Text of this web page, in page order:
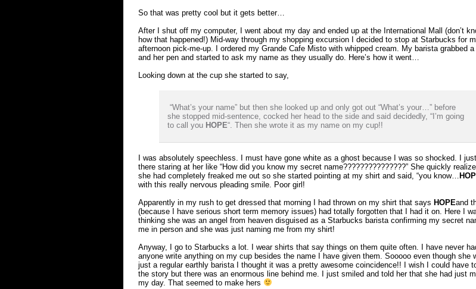
So that was pretty cool but it gets better…
After I shut off my computer, I went about my day and ended up at the International Mall (don’t
how that happened!) Mid-way through my shopping excursion I decided to stop at Starbucks for
afternoon pick-me-up. I ordered my Grande Cafe Misto with whipped cream. My barista grabbed
and her pen and started to ask my name as they usually do. Here’s how it went…
Looking down at the cup she started to say,
“What’s your name” but then she looked up and only got out “What’s your…” before
she stopped mid-sentence, cocked her head to the side and said decidedly, “I’m going
to call you HOPE“. Then she wrote it as my name on my cup!!
I was absolutely speechless. I must have gone white as a ghost because I was so shocked. I
there staring at her like “How did you know my secret name???????????????” She quickly
she had completely freaked me out so she started pointing at my shirt and said, “you know…
with this really nervous pleading smile. Poor girl!
Apparently in my rush to get dressed that morning I had thrown on my shirt that says HOPEand
(because I have serious short term memory issues) had totally forgotten that I had it on. Here I
thinking she was an angel from heaven disguised as a Starbucks barista confirming my secret
me in person and she was just naming me from my shirt!
Anyway, I go to Starbucks a lot. I wear shirts that say things on them quite often. I have never
anyone write anything on my cup besides the name I have given them. Sooooo even though she
just a regular earthly barista I thought it was a pretty awesome coincidence!! I wish I could have
the story but there was an enormous line behind me. I just smiled and told her that she had just
my day. That seemed to make hers